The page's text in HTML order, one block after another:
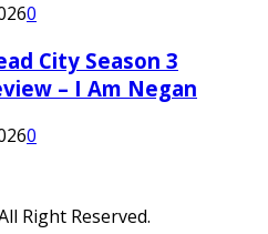
0
City Season 3
– I Am Negan
0
Right Reserved.